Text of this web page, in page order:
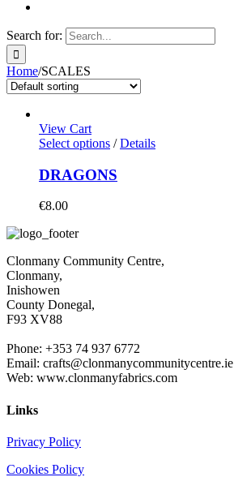
Search for:
Home/SCALES
View Cart
Select options / Details
DRAGONS
€8.00
Clonmany Community Centre,
Clonmany,
Inishowen
County Donegal,
F93 XV88
Phone: +353 74 937 6772
Email: crafts@clonmanycommunitycentre.ie
Web: www.clonmanyfabrics.com
Links
Privacy Policy
Cookies Policy